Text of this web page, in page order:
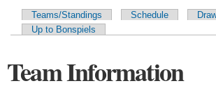
Primary tabs
Teams/Standings Schedule
Up to Bonspiels
Team Information